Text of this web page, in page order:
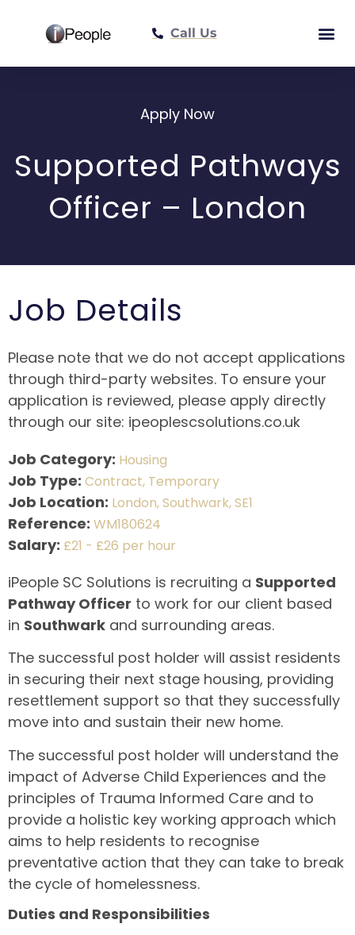
Call Us
Apply Now
Supported Pathways
Officer – London
Job Details
Please note that we do not accept applications
through third-party websites. To ensure your
application is reviewed, please apply directly
through our site: ipeoplescsolutions.co.uk
Job Category: Housing
Job Type: Contract Temporary
Job Location: London Southwark SE1
Reference: WM180624
Salary: £21 - £26 per hour
iPeople SC Solutions is recruiting a Supported
Pathway Officer to work for our client based
in Southwark and surrounding areas.
The successful post holder will assist residents
in securing their next stage housing, providing
resettlement support so that they successfully
move into and sustain their new home.
The successful post holder will understand the
impact of Adverse Child Experiences and the
principles of Trauma Informed Care and to
provide a holistic key working approach which
aims to help residents to recognise
preventative action that they can take to break
the cycle of homelessness.
Duties and Responsibilities